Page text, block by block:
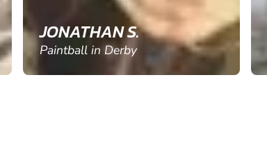
JONATHAN S.
Paintball in Derby